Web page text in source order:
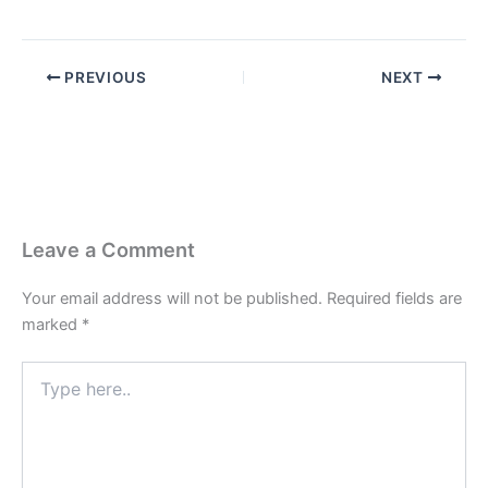
PREVIOUS NEXT
Leave a Comment
Your email address will not be published. Required fields are
marked *
here..